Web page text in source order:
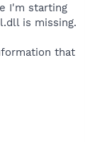
I'm starting
is missing.
that